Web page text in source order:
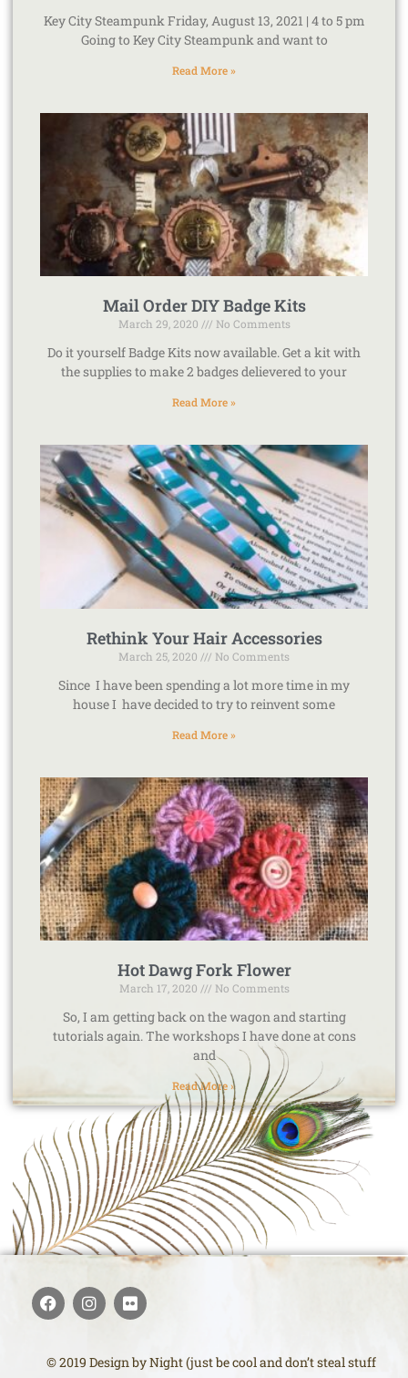
Key City Steampunk Friday, August 13, 2021 | 4 to 5 pm
Going to Key City Steampunk and want to
Read More »
Mail Order DIY Badge Kits
March 29, 2020 No Comments
Do it yourself Badge Kits now available. Get a kit with
the supplies to make 2 badges delievered to your
Read More »
Rethink Your Hair Accessories
March 25, 2020 No Comments
Since I have been spending a lot more time in my
house I have decided to try to reinvent some
Read More »
Hot Dawg Fork Flower
March 17, 2020 No Comments
So, I am getting back on the wagon and starting
tutorials again. The workshops I have done at cons
and
Read More »
© 2019 Design by Night (just be cool and don’t steal stuff